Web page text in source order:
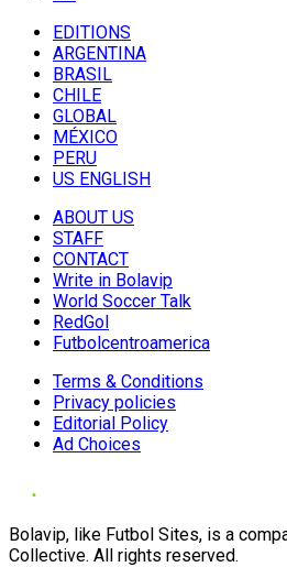
EDITIONS
ARGENTINA
BRASIL
CHILE
GLOBAL
MÉXICO
PERU
US ENGLISH
ABOUT US
STAFF
CONTACT
Write in Bolavip
World Soccer Talk
RedGol
Futbolcentroamerica
Terms & Conditions
Privacy policies
Editorial Policy
Ad Choices
Bolavip, like Futbol Sites, is a
Collective. All rights reserved.